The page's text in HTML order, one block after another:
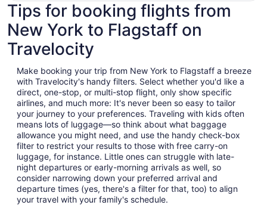
Intl.
Tips for booking flights from
New York to Flagstaff on
Travelocity
Make booking your trip from New York to Flagstaff a breeze
with Travelocity's handy filters. Select whether you'd like a
direct, one-stop, or multi-stop flight, only show specific
airlines, and much more: It's never been so easy to tailor
your journey to your preferences. Traveling with kids often
means lots of luggage—so think about what baggage
allowance you might need, and use the handy check-box
filter to restrict your results to those with free carry-on
luggage, for instance. Little ones can struggle with late-
night departures or early-morning arrivals as well, so
consider narrowing down your preferred arrival and
departure times (yes, there's a filter for that, too) to align
your travel with your family's schedule.